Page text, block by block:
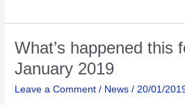
this
31st
march
2019
What’s happened this
January 2019
Leave a Comment / News /20/01/